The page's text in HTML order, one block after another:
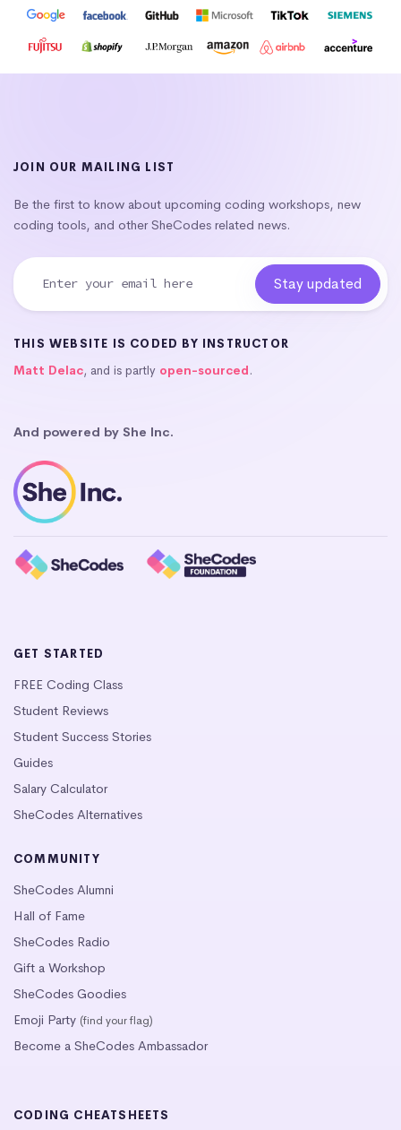
JOIN OUR MAILING LIST
Be the first to know about upcoming coding workshops, new
coding tools, and other SheCodes related news.
THIS WEBSITE IS CODED BY INSTRUCTOR
Matt Delac, and is partly open-sourced.
And powered by She Inc.
GET STARTED
FREE Coding Class
Student Reviews
Student Success Stories
Guides
Salary Calculator
SheCodes Alternatives
COMMUNITY
SheCodes Alumni
Hall of Fame
SheCodes Radio
Gift a Workshop
SheCodes Goodies
Emoji Party (find your flag)
Become a SheCodes Ambassador
CODING CHEATSHEETS